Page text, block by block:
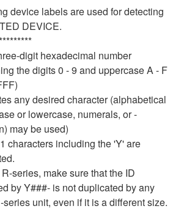
device labels are used for detecting
DEVICE.
digit hexadecimal number
the digits 0 - 9 and uppercase A - F
any desired character (alphabetical
or lowercase, numerals, or -
may be used)
characters including the 'Y' are
series, make sure that the ID
by Y###- is not duplicated by any
series unit, even if it is a different size.